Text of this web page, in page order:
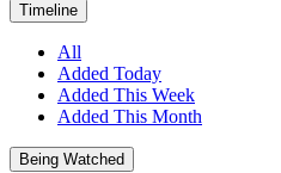
Timeline
All
Added Today
Added This Week
Added This Month
Being Watched